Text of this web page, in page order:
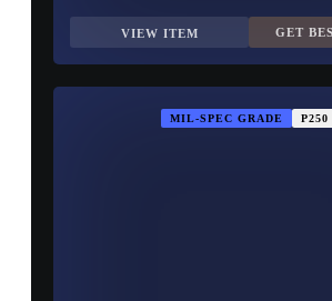
VIEW ITEM GET
MIL-SPEC GRADE P250